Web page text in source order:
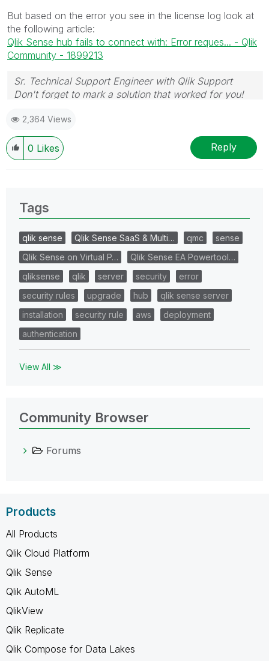
But based on the error you see in the license log look at
the following article:
Qlik Sense hub fails to connect with: Error reques... - Qlik
Community - 1899213
Sr. Technical Support Engineer with Qlik Support
Don't forget to mark a solution that worked for you!
2,364 Views
0 Likes Reply
Tags
qlik sense Qlik Sense SaaS & Multi… qmc
sense
Qlik Sense on Virtual P…
Qlik Sense EA Powertool…
qliksense
qlik server security
error
security rules
upgrade hub
qlik sense server
installation
security rule aws
deployment
authentication
View All ≫
Community Browser
Forums
Products
All Products
Qlik Cloud Platform
Qlik Sense
Qlik AutoML
QlikView
Qlik Replicate
Qlik Compose for Data Lakes